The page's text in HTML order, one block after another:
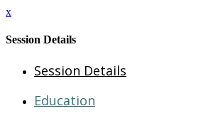
x
Session Details
Session Details
Education